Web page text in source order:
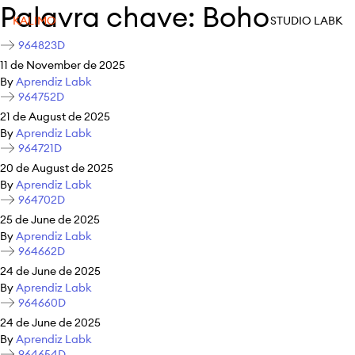
KALIMO STUDIO LABK
Palavra chave: Boho
964823D
11 de November de 2025
ByAprendiz Labk
964752D
21 de August de 2025
ByAprendiz Labk
964721D
20 de August de 2025
ByAprendiz Labk
964702D
25 de June de 2025
ByAprendiz Labk
964662D
24 de June de 2025
ByAprendiz Labk
964660D
24 de June de 2025
ByAprendiz Labk